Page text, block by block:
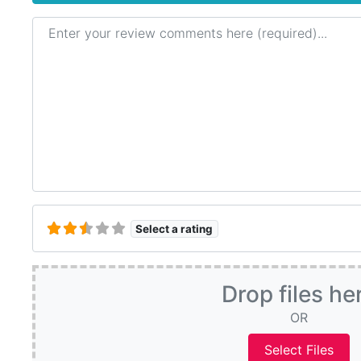
Review text
Select a rating
Drop files
OR